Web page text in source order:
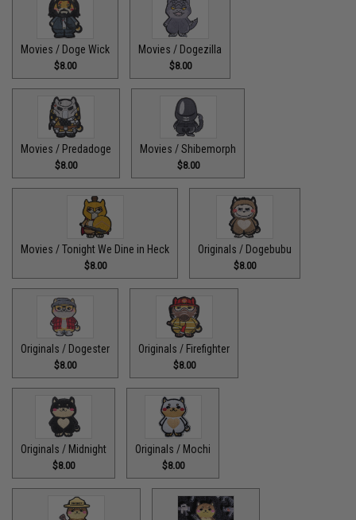
Movies / Doge Wick
$8.00
Movies / Dogezilla
$8.00
Movies / Predadoge
$8.00
Movies / Shibemorph
$8.00
Movies / Tonight We Dine in Heck
$8.00
Originals / Dogebubu
$8.00
Originals / Dogester
$8.00
Originals / Firefighter
$8.00
Originals / Midnight
$8.00
Originals / Mochi
$8.00